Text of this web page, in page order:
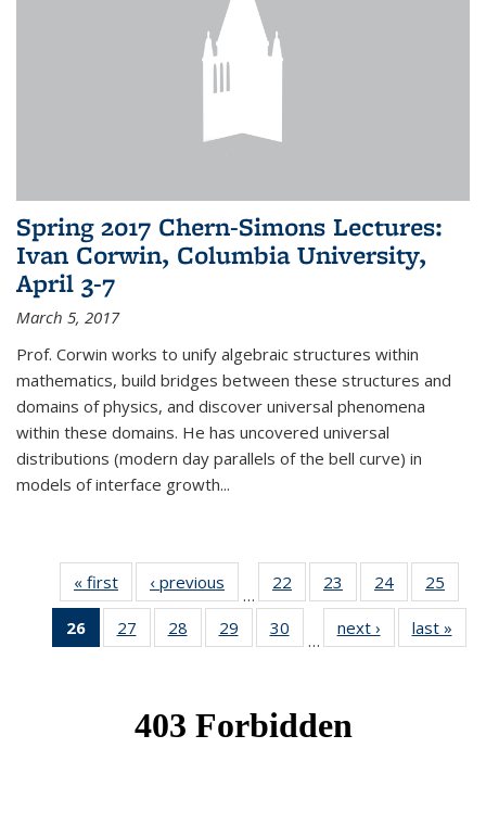
Spring 2017 Chern-Simons Lectures:
Ivan Corwin, Columbia University,
April 3-7
March 5, 2017
Prof. Corwin works to unify algebraic structures within
mathematics, build bridges between these structures and
domains of physics, and discover universal phenomena
within these domains. He has uncovered universal
distributions (modern day parallels of the bell curve) in
models of interface growth...
« first News‹ previous
…
22
of 49
News
23
of 49
News
24 of 49
News
25
26
of 49
News
27
of 49
News
28
of 49
News
29
of 49
News
30
News
…
next › Newslast »